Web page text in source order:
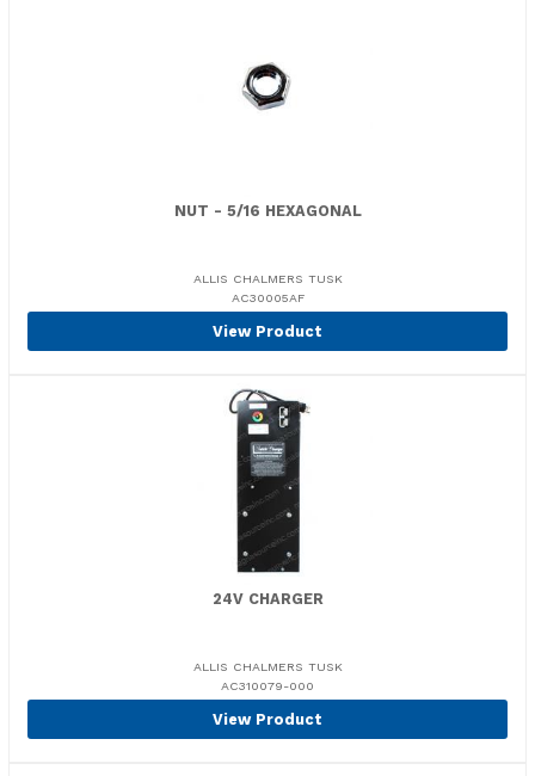
NUT - 5/16 HEXAGONAL
ALLIS CHALMERS TUSK
AC30005AF
View Product
24V CHARGER
ALLIS CHALMERS TUSK
AC310079-000
View Product